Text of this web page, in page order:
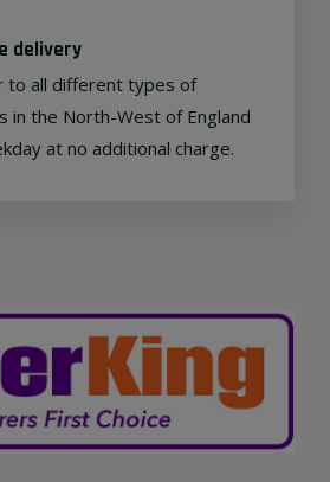
delivery
to all different types of
in the North-West of England
at no additional charge.